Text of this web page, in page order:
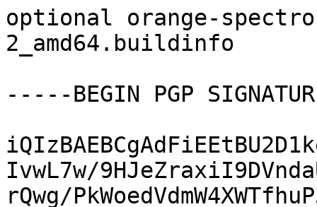
optional orange-
2_amd64.buildinfo
-----BEGIN PGP
IvwL7w/
rQwg/